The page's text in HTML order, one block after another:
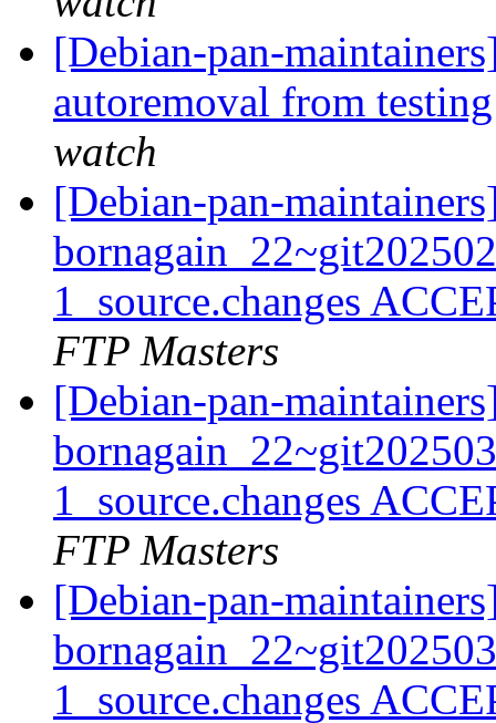
[Debian-pan-
autoremoval from
watch
[Debian-pan-
1_source.changes
FTP Masters
[Debian-pan-
1_source.changes
FTP Masters
[Debian-pan-
1_source.changes